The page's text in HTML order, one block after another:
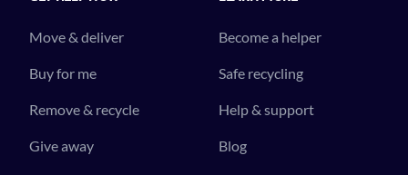
Move & deliver
Buy for me
Remove & recycle
Give away
Become a helper
Safe recycling
Help & support
Blog